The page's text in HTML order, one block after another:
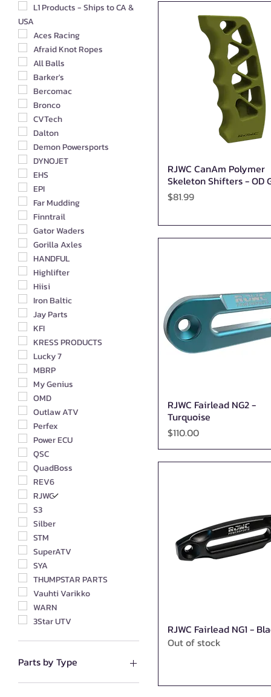
All Products for Yamaha
All Products for Arctic Cat
All Products for HiSUN
THUMPSTAR PARTS
All Products for Odes
Barker's
L1 Products - Ships to CA &
USA
Aces Racing
Afraid Knot Ropes
All Balls
Barker's
Bercomac
Bronco
CVTech
Dalton
Demon Powersports
DYNOJET
EHS
EPI
Far Mudding
Finntrail
Gator Waders
Gorilla Axles
HANDFUL
Highlifter
Hiisi
Iron Baltic
Jay Parts
KFI
KRESS PRODUCTS
Lucky 7
MBRP
My Genius
OMD
Outlaw ATV
Perfex
Power ECU
QSC
QuadBoss
REV6
RJWC
S3
Silber
STM
SuperATV
SYA
THUMPSTAR PARTS
Vauhti Varikko
WARN
3Star UTV
Parts by Type
Suspension
Quick View
RJWC CanAm Polymer
Skeleton Shifters - OD
Price
$81.99
Quick View
RJWC Fairlead NG2 -
Turquoise
Price
$110.00
Quick View
RJWC Fairlead NG1 -
Out of stock